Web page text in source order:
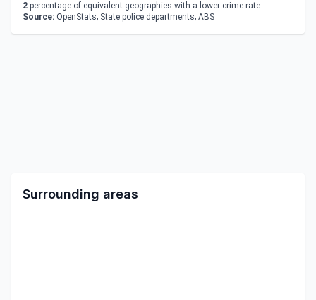
2 percentage of equivalent geographies with a lower crime rate.
Source: OpenStats; State police departments; ABS
Surrounding areas